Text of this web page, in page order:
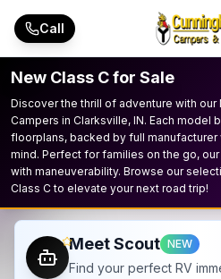
Skip to main content
Call
New Class C for Sale
Discover the thrill of adventure with our
Campers in Clarksville, IN. Each model
floorplans, backed by full
mind. Perfect for families on the go,
with maneuverability. Browse our
Class C to elevate your next road trip!
Meet Scout NEW
Find your perfect RV